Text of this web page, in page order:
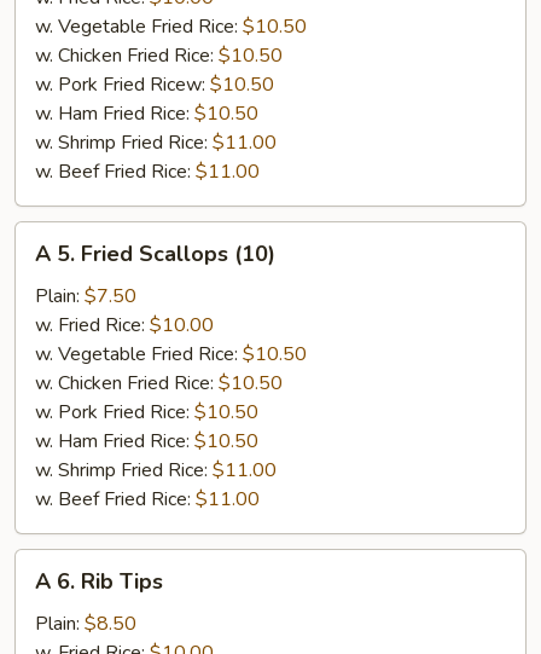
Crab
Stick
(5)
w. Vegetable Fried Rice: $10.50
w. Chicken Fried Rice: $10.50
w. Pork Fried Ricew: $10.50
w. Ham Fried Rice: $10.50
w. Shrimp Fried Rice: $11.00
w. Beef Fried Rice: $11.00
Fried
Scallops
(10)
A 5. Fried Scallops (10)
Plain: $7.50
w. Fried Rice: $10.00
w. Vegetable Fried Rice: $10.50
w. Chicken Fried Rice: $10.50
w. Pork Fried Rice: $10.50
w. Ham Fried Rice: $10.50
w. Shrimp Fried Rice: $11.00
w. Beef Fried Rice: $11.00
Rib
A 6. Rib Tips
Plain: $8.50